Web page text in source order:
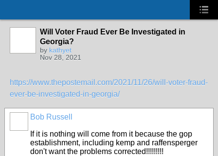
Will Voter Fraud Ever Be Investigated in
Georgia?
by kathyet
Nov 28, 2021
https://www.thepostemail.com/2021/11/26/will-voter-fraud-
ever-be-investigated-in-georgia/
Bob Russell
If it is nothing will come from it because the gop
establishment, including kemp and raffensperger
don't want the problems corrected!!!!!!!!!